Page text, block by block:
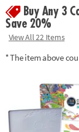
Buy Any 3
Save 20%
View All 22 Items
* The item above